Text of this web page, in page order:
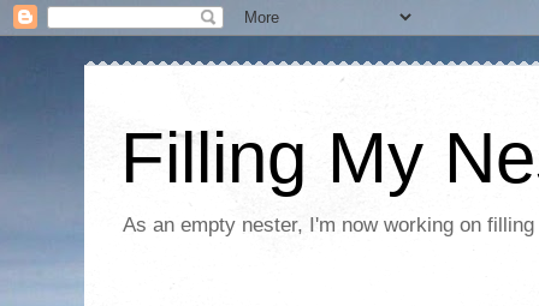
Filling My
As an empty nester, I'm now working on